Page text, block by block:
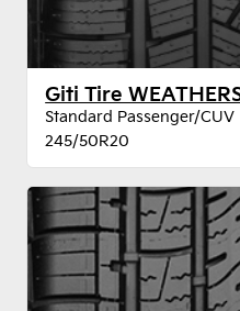
Giti Tire
Standard Passenger/CUV
245/50R20